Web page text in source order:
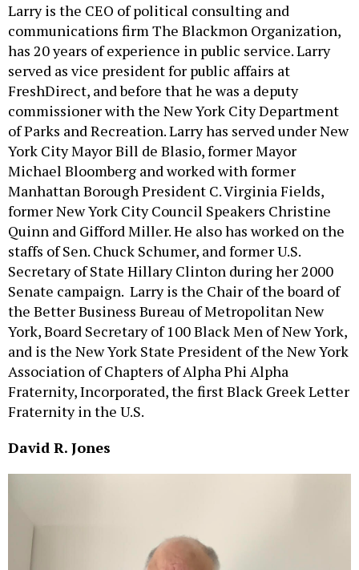
Larry is the CEO of political consulting and
communications firm The Blackmon Organization,
has 20 years of experience in public service. Larry
served as vice president for public affairs at
FreshDirect, and before that he was a deputy
commissioner with the New York City Department
of Parks and Recreation. Larry has served under New
York City Mayor Bill de Blasio, former Mayor
Michael Bloomberg and worked with former
Manhattan Borough President C. Virginia Fields,
former New York City Council Speakers Christine
Quinn and Gifford Miller. He also has worked on the
staffs of Sen. Chuck Schumer, and former U.S.
Secretary of State Hillary Clinton during her 2000
Senate campaign. Larry is the Chair of the board of
the Better Business Bureau of Metropolitan New
York, Board Secretary of 100 Black Men of New York,
and is the New York State President of the New York
Association of Chapters of Alpha Phi Alpha
Fraternity, Incorporated, the first Black Greek Letter
Fraternity in the U.S.
David R. Jones